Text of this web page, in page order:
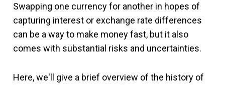
Swapping one currency for another in hopes of
capturing interest or exchange rate differences
can be a way to make money fast, but it also
comes with substantial risks and uncertainties.
Here, we'll give a brief overview of the history of